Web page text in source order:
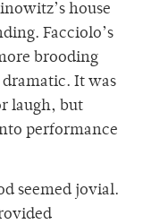
house
Facciolo’s
brooding
It was
laugh, but
performance
seemed jovial.